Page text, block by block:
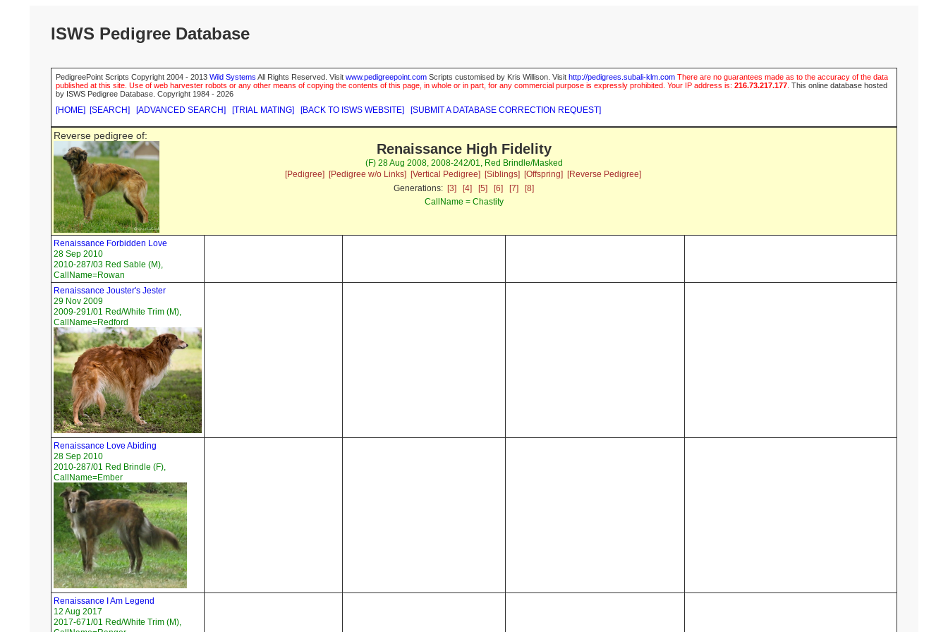
ISWS Pedigree Database
PedigreePoint Scripts Copyright 2004 - 2013 Wild Systems All Rights Reserved. Visit www.pedigreepoint.com Scripts customised by Kris Willison. Visit http://pedigrees.subali-klm.com There are no guarantees made as to the accuracy of the data
published at this site. Use of web harvester robots or any other means of copying the contents of this page, in whole or in part, for any commercial purpose is expressly prohibited. Your IP address is: 216.73.217.177 This online database hosted
by ISWS Pedigree Database. Copyright 1984 - 2026
[HOME] [SEARCH] [ADVANCED SEARCH] [TRIAL MATING] [BACK TO ISWS WEBSITE] [SUBMIT A DATABASE CORRECTION REQUEST]
Reverse pedigree of:
Renaissance High Fidelity
(F) 28 Aug 2008, 2008-242/01, Red Brindle/Masked
[Pedigree]
[Pedigree w/o Links] [Vertical Pedigree] [Siblings] [Offspring]
[Reverse Pedigree]
Generations: [3] [4] [5] [6] [7]
[8]
CallName = Chastity
Renaissance Forbidden Love
28 Sep 2010
2010-287/03 Red Sable (M),
CallName=Rowan
Renaissance Jouster's Jester
29 Nov 2009
2009-291/01 Red/White Trim (M),
CallName=Redford
Renaissance Love Abiding
28 Sep 2010
2010-287/01 Red Brindle (F),
CallName=Ember
Renaissance I Am Legend
12 Aug 2017
2017-671/01 Red/White Trim (M),